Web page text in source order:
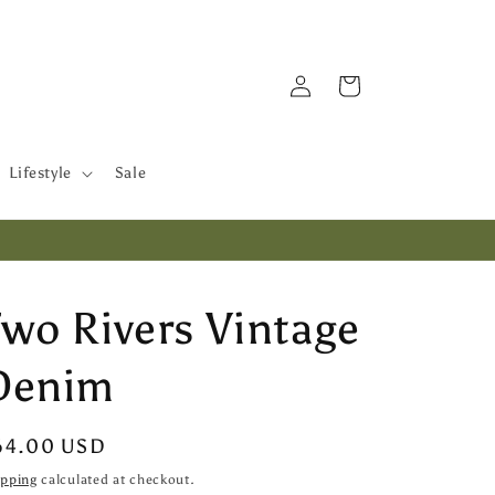
Lifestyle Sale
Log
in
Cart
Rivers Vintage
USD
calculated at checkout.